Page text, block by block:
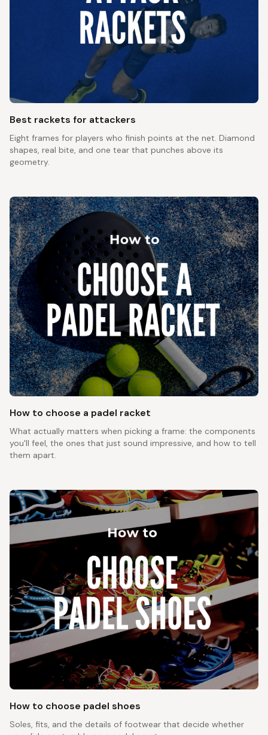
Best rackets for attackers
Eight frames for players who finish points at the net. Diamond
shapes, real bite, and one tear that punches above its
geometry.
How to choose a padel racket
What actually matters when picking a frame: the components
you'll feel, the ones that just sound impressive, and how to tell
them apart.
How to choose padel shoes
Soles, fits, and the details of footwear that decide whether